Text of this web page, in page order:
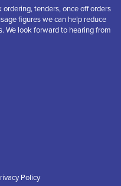
tenders, once off orders
figures we can help reduce
We look forward to hearing from
Policy